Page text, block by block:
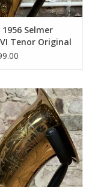
1956 Selmer
Tenor Original
American
Horn!